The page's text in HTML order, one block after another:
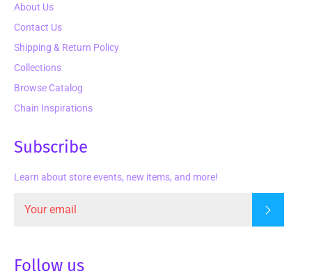
About Us
Contact Us
Shipping & Return Policy
Collections
Browse Catalog
Chain Inspirations
Subscribe
Learn about store events, new items, and more!
Follow us